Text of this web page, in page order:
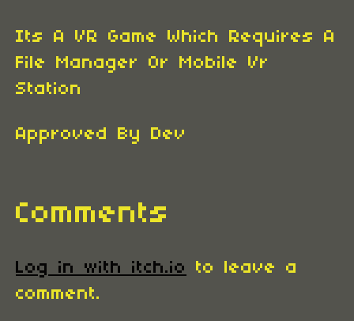
Its A VR Game Which Requires A
File Manager Or Mobile Vr
Station
Approved By Dev
Comments
Log in with itch.io
to leave a
comment.